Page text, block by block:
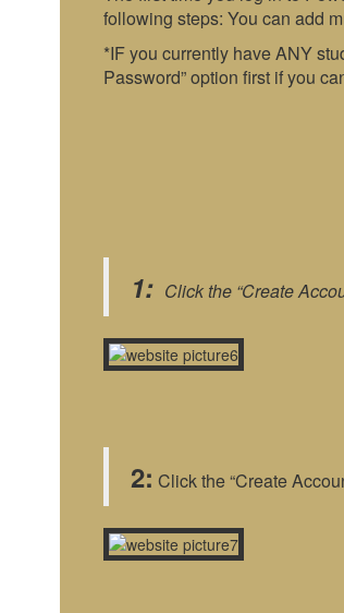
following steps: You can add
*IF you currently have ANY
Password” option first if you
1: Click the “Create
2: Click the “Create